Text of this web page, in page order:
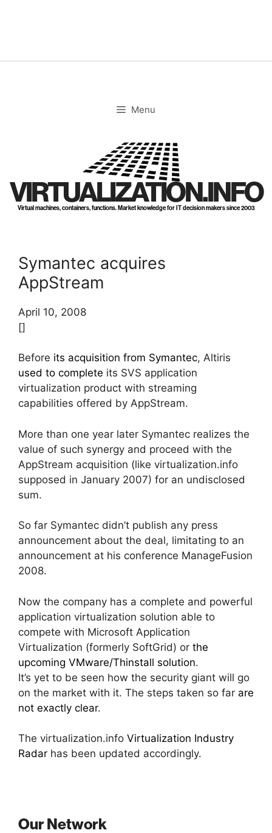
Menu
VIRTUALIZATION.INFO
Virtual machines, containers, functions. Market knowledge for IT decision makers since 2003
Symantec acquires
AppStream
April 10, 2008
[]
Before its acquisition from Symantec, Altiris
used to complete its SVS application
virtualization product with streaming
capabilities offered by AppStream.
More than one year later Symantec realizes the
value of such synergy and proceed with the
AppStream acquisition (like virtualization.info
supposed in January 2007) for an undisclosed
sum.
So far Symantec didn’t publish any press
announcement about the deal, limitating to an
announcement at his conference ManageFusion
2008.
Now the company has a complete and powerful
application virtualization solution able to
compete with Microsoft Application
Virtualization (formerly SoftGrid) or the
upcoming VMware/Thinstall solution.
It’s yet to be seen how the security giant will go
on the market with it. The steps taken so far are
not exactly clear.
The virtualization.info Virtualization Industry
Radar has been updated accordingly.
Our Network